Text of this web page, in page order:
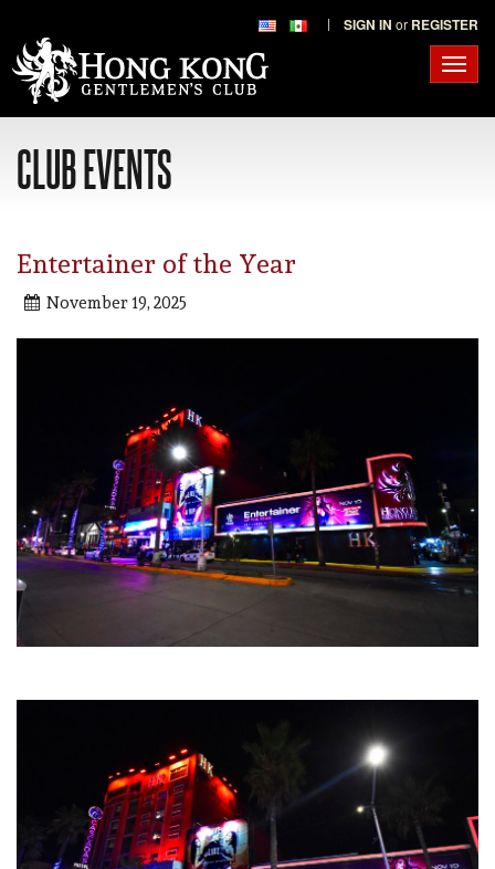
SIGN IN or REGISTER
CLUB EVENTS
Entertainer of the Year
November 19, 2025